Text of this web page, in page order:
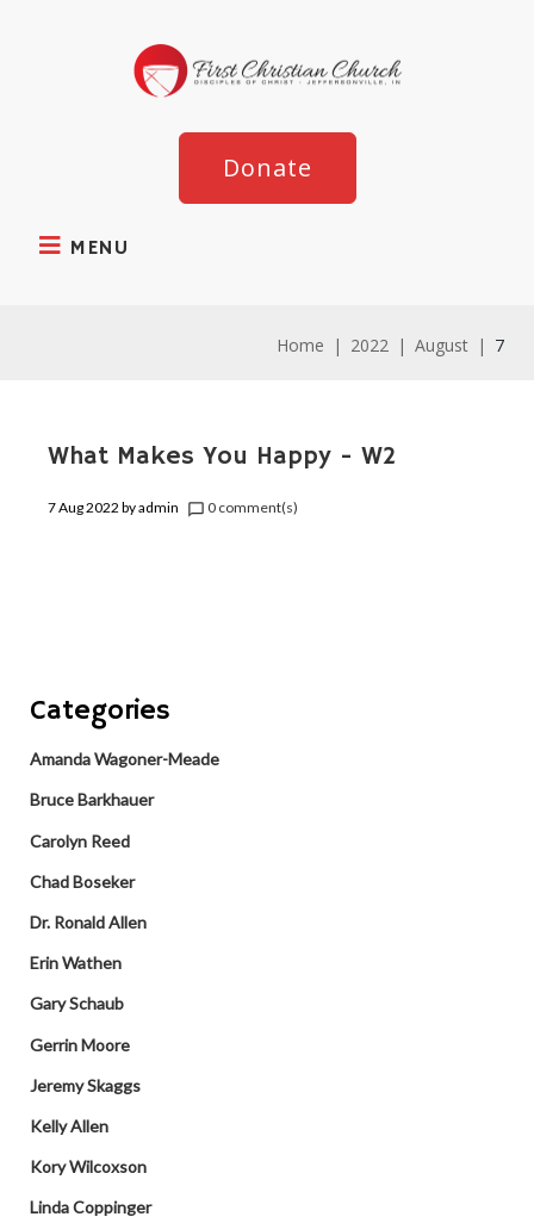
MENU
Donate
Home | 2022 | August | 7
What Makes You Happy - W2
7 Aug 2022 byadmin chat_bubble_outline 0 comment(s)
Categories
Amanda Wagoner-Meade
Bruce Barkhauer
Carolyn Reed
Chad Boseker
Dr. Ronald Allen
Erin Wathen
Gary Schaub
Gerrin Moore
Jeremy Skaggs
Kelly Allen
Kory Wilcoxson
Linda Coppinger